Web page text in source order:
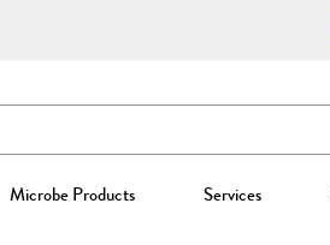
Microbe Products Services